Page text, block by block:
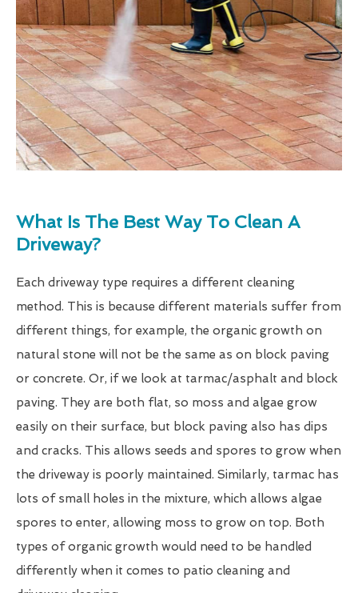
What Is The Best Way To Clean A
Driveway?
Each driveway type requires a different cleaning
method. This is because different materials suffer from
different things, for example, the organic growth on
natural stone will not be the same as on block paving
or concrete. Or, if we look at tarmac/asphalt and block
paving. They are both flat, so moss and algae grow
easily on their surface, but block paving also has dips
and cracks. This allows seeds and spores to grow when
the driveway is poorly maintained. Similarly, tarmac has
lots of small holes in the mixture, which allows algae
spores to enter, allowing moss to grow on top. Both
types of organic growth would need to be handled
differently when it comes to patio cleaning and